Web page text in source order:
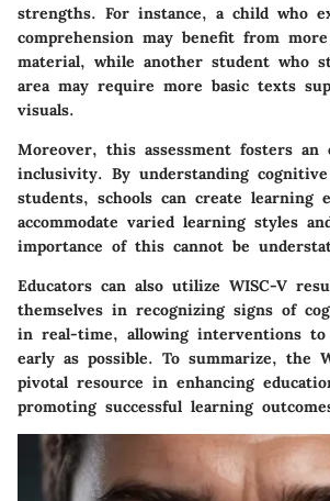
strengths. For instance, a child who
comprehension may benefit from
material, while another student who
area may require more basic texts
visuals.
Moreover, this assessment fosters an
inclusivity. By understanding
students, schools can create learning
accommodate varied learning styles
importance of this cannot be
Educators can also utilize WISC-V
themselves in recognizing signs of
in real-time, allowing interventions to
early as possible. To summarize, the
pivotal resource in enhancing
promoting successful learning